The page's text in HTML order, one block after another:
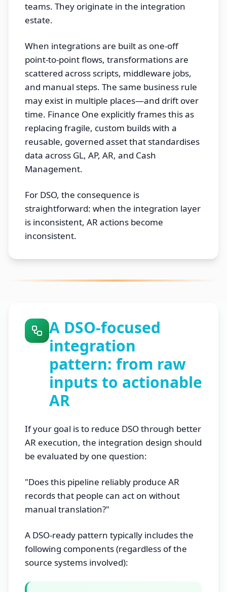
teams. They originate in the integration
estate.
When integrations are built as one-off
point-to-point flows, transformations are
scattered across scripts, middleware jobs,
and manual steps. The same business rule
may exist in multiple places—and drift over
time. Finance One explicitly frames this as
replacing fragile, custom builds with a
reusable, governed asset that standardises
data across GL, AP, AR, and Cash
Management.
For DSO, the consequence is
straightforward: when the integration layer
is inconsistent, AR actions become
inconsistent.
A DSO-focused
integration
pattern: from raw
inputs to actionable
AR
If your goal is to reduce DSO through better
AR execution, the integration design should
be evaluated by one question:
"Does this pipeline reliably produce AR
records that people can act on without
manual translation?"
A DSO-ready pattern typically includes the
following components (regardless of the
source systems involved):